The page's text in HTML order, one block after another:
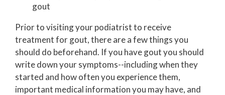
gout
Prior to visiting your podiatrist to receive
treatment for gout, there are a few things you
should do beforehand. If you have gout you should
write down your symptoms--including when they
started and how often you experience them,
important medical information you may have, and